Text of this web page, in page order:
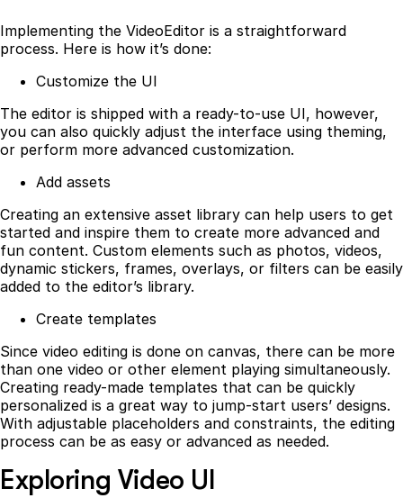
Implementing the VideoEditor is a straightforward
process. Here is how it’s done:
Customize the UI
The editor is shipped with a ready-to-use UI, however,
you can also quickly adjust the interface using theming,
or perform more advanced customization.
Add assets
Creating an extensive asset library can help users to get
started and inspire them to create more advanced and
fun content. Custom elements such as photos, videos,
dynamic stickers, frames, overlays, or filters can be easily
added to the editor’s library.
Create templates
Since video editing is done on canvas, there can be more
than one video or other element playing simultaneously.
Creating ready-made templates that can be quickly
personalized is a great way to jump-start users’ designs.
With adjustable placeholders and constraints, the editing
process can be as easy or advanced as needed.
Exploring Video UI